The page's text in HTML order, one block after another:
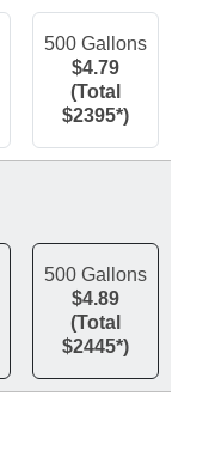
500 Gallons
$4.79
(Total
$2395*)
500 Gallons
$4.89
(Total
$2445*)